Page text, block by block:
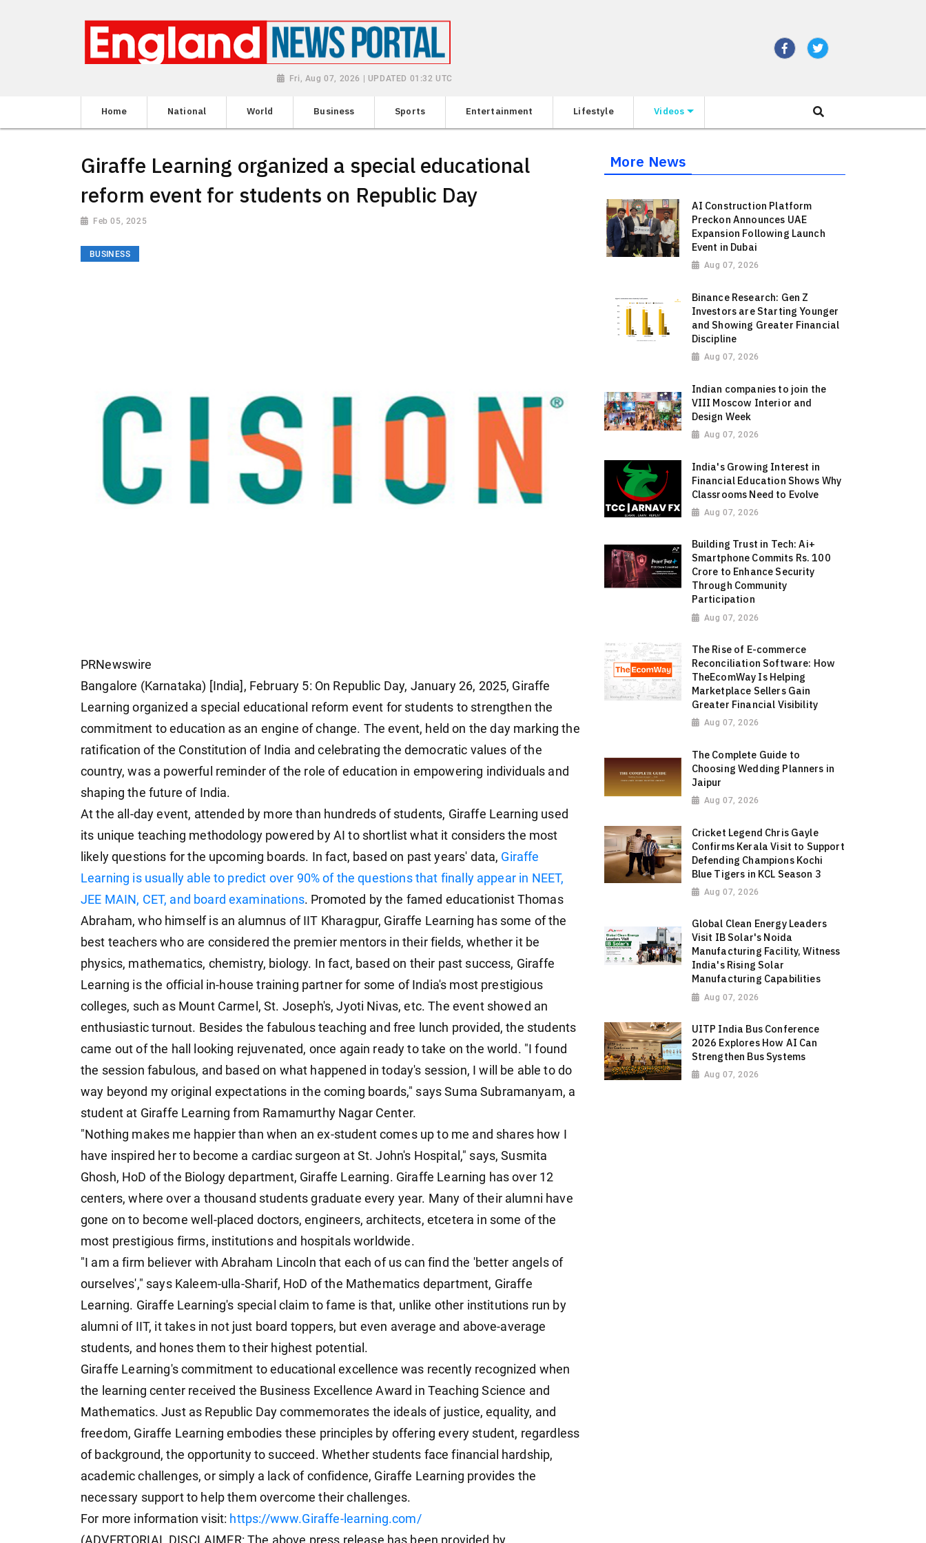
Fri, Aug 07, 2026 | UPDATED 01:32 UTC
Home National World Business Sports Entertainment Lifestyle Videos
Giraffe Learning organized a special educational
reform event for students on Republic Day
Feb 05, 2025
BUSINESS
PRNewswire
Bangalore (Karnataka) [India], February 5: On Republic Day, January 26, 2025, Giraffe
Learning organized a special educational reform event for students to strengthen the
commitment to education as an engine of change. The event, held on the day marking the
ratification of the Constitution of India and celebrating the democratic values of the
country, was a powerful reminder of the role of education in empowering individuals and
shaping the future of India.
At the all-day event, attended by more than hundreds of students, Giraffe Learning used
its unique teaching methodology powered by AI to shortlist what it considers the most
likely questions for the upcoming boards. In fact, based on past years' data, Giraffe
Learning is usually able to predict over 90% of the questions that finally appear in NEET,
JEE MAIN, CET, and board examinations. Promoted by the famed educationist Thomas
Abraham, who himself is an alumnus of IIT Kharagpur, Giraffe Learning has some of the
best teachers who are considered the premier mentors in their fields, whether it be
physics, mathematics, chemistry, biology. In fact, based on their past success, Giraffe
Learning is the official in-house training partner for some of India's most prestigious
colleges, such as Mount Carmel, St. Joseph's, Jyoti Nivas, etc. The event showed an
enthusiastic turnout. Besides the fabulous teaching and free lunch provided, the students
came out of the hall looking rejuvenated, once again ready to take on the world. "I found
the session fabulous, and based on what happened in today's session, I will be able to do
way beyond my original expectations in the coming boards," says Suma Subramanyam, a
student at Giraffe Learning from Ramamurthy Nagar Center.
"Nothing makes me happier than when an ex-student comes up to me and shares how I
have inspired her to become a cardiac surgeon at St. John's Hospital," says, Susmita
Ghosh, HoD of the Biology department, Giraffe Learning. Giraffe Learning has over 12
centers, where over a thousand students graduate every year. Many of their alumni have
gone on to become well-placed doctors, engineers, architects, etcetera in some of the
most prestigious firms, institutions and hospitals worldwide.
"I am a firm believer with Abraham Lincoln that each of us can find the 'better angels of
ourselves'," says Kaleem-ulla-Sharif, HoD of the Mathematics department, Giraffe
Learning. Giraffe Learning's special claim to fame is that, unlike other institutions run by
alumni of IIT, it takes in not just board toppers, but even average and above-average
students, and hones them to their highest potential.
Giraffe Learning's commitment to educational excellence was recently recognized when
the learning center received the Business Excellence Award in Teaching Science and
Mathematics. Just as Republic Day commemorates the ideals of justice, equality, and
freedom, Giraffe Learning embodies these principles by offering every student, regardless
of background, the opportunity to succeed. Whether students face financial hardship,
academic challenges, or simply a lack of confidence, Giraffe Learning provides the
necessary support to help them overcome their challenges.
For more information visit: https://www.Giraffe-learning.com/
More News
AI Construction Platform
Preckon Announces UAE
Expansion Following Launch
Event in Dubai
Aug 07, 2026
Binance Research: Gen Z
Investors are Starting Younger
and Showing Greater Financial
Discipline
Aug 07, 2026
Indian companies to join the
VIII Moscow Interior and
Design Week
Aug 07, 2026
India's Growing Interest in
Financial Education Shows Why
Classrooms Need to Evolve
Aug 07, 2026
Building Trust in Tech: Ai+
Smartphone Commits Rs. 100
Crore to Enhance Security
Through Community
Participation
Aug 07, 2026
The Rise of E-commerce
Reconciliation Software: How
TheEcomWay Is Helping
Marketplace Sellers Gain
Greater Financial Visibility
Aug 07, 2026
The Complete Guide to
Choosing Wedding Planners in
Jaipur
Aug 07, 2026
Cricket Legend Chris Gayle
Confirms Kerala Visit to Support
Defending Champions Kochi
Blue Tigers in KCL Season 3
Aug 07, 2026
Global Clean Energy Leaders
Visit IB Solar's Noida
Manufacturing Facility, Witness
India's Rising Solar
Manufacturing Capabilities
Aug 07, 2026
UITP India Bus Conference
2026 Explores How AI Can
Strengthen Bus Systems
Aug 07, 2026